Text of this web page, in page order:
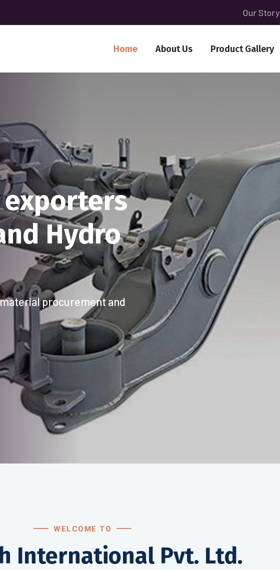
Our Story
Home About Us Product Gallery
TO
WELCOME TO
International Pvt. Ltd.